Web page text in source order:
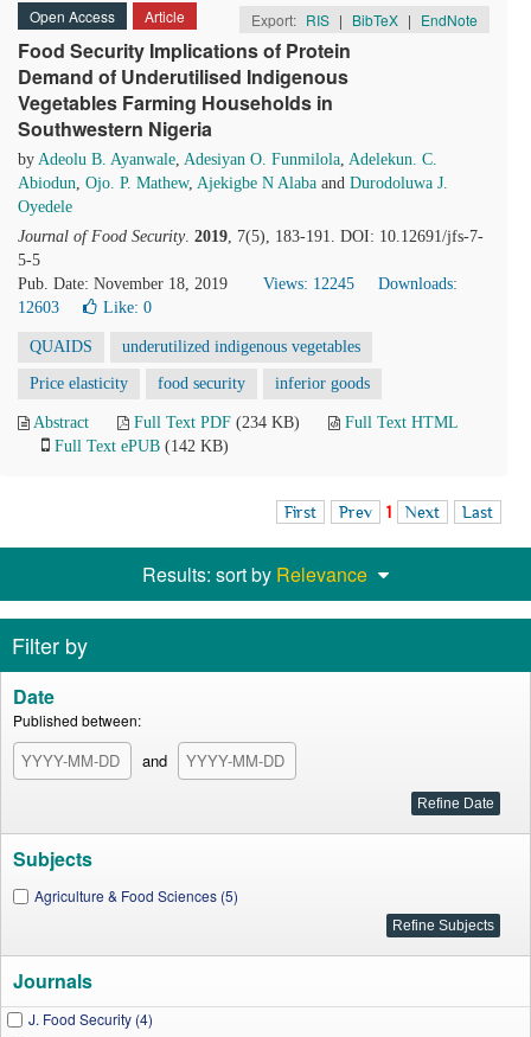
Open Access Article Export: RIS | BibTeX | EndNote
Food Security Implications of Protein
Demand of Underutilised Indigenous
Vegetables Farming Households in
Southwestern Nigeria
by Adeolu B. Ayanwale, Adesiyan O. Funmilola, Adelekun. C.
Abiodun, Ojo. P. Mathew, Ajekigbe N Alaba and Durodoluwa J.
Oyedele
Journal of Food Security. 2019, 7(5), 183-191. DOI: 10.12691/jfs-7-
5-5
Pub. Date: November 18, 2019
Views: 12245
Downloads:
12603
Like: 0
QUAIDS underutilized indigenous vegetables
Price elasticity food security inferior goods
Abstract Full Text PDF (234 KB)
Full Text HTML
Full Text ePUB (142 KB)
First Prev 1 Next Last
Results: sort by Relevance
Filter by
Date
Published between:
and
Subjects
Agriculture & Food Sciences (5)
Journals
J. Food Security (4)